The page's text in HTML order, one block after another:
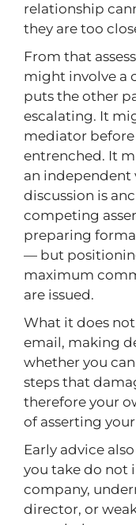
relationship
they are too
From that
might involve a
puts the other
escalating. It
mediator
entrenched. It
an independent
discussion is
competing
preparing
— but
maximum
are issued.
What it does
email, making
whether you
steps that
therefore your
of asserting
Early advice
you take do not
company,
director, or